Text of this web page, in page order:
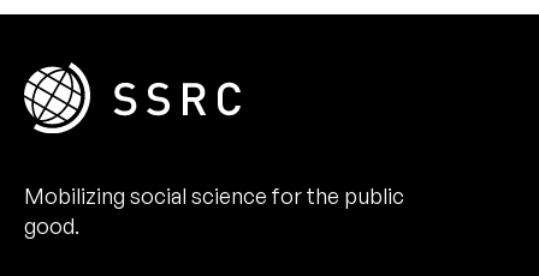
Mobilizing social science for the public
good.